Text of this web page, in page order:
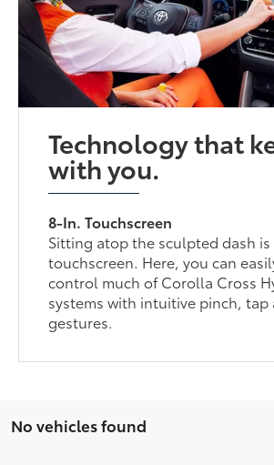
Technology that
with you.
8-In. Touchscreen
Sitting atop the sculpted dash is
touchscreen. Here, you can
control much of Corolla Cross
systems with intuitive pinch, tap
gestures.
No vehicles found